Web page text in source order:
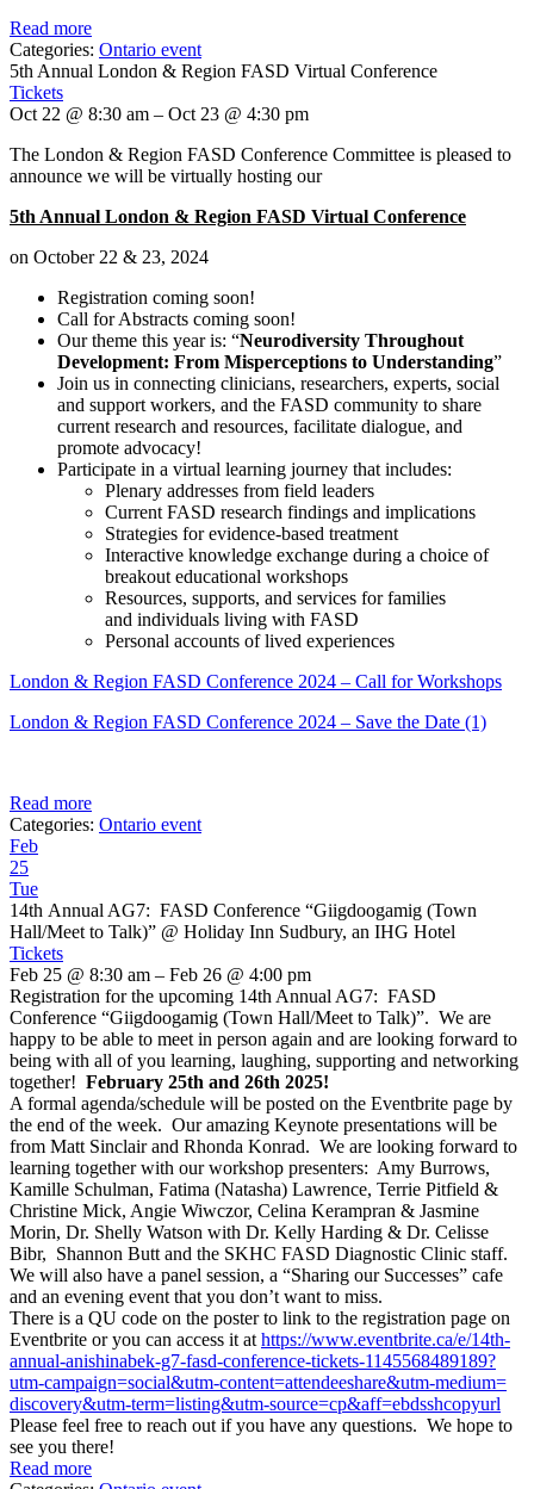
Read more
Categories: Ontario event
5th Annual London & Region FASD Virtual Conference
Tickets
Oct 22 @ 8:30 am – Oct 23 @ 4:30 pm
The London & Region FASD Conference Committee is pleased to
announce we will be virtually hosting our
5th Annual London & Region FASD Virtual Conference
on October 22 & 23, 2024
Registration coming soon!
Call for Abstracts coming soon!
Our theme this year is: “Neurodiversity Throughout
Development: From Misperceptions to Understanding”
Join us in connecting clinicians, researchers, experts, social
and support workers, and the FASD community to share
current research and resources, facilitate dialogue, and
promote advocacy!
Participate in a virtual learning journey that includes:
Plenary addresses from field leaders
Current FASD research findings and implications
Strategies for evidence-based treatment
Interactive knowledge exchange during a choice of
breakout educational workshops
Resources, supports, and services for families
and individuals living with FASD
Personal accounts of lived experiences
London & Region FASD Conference 2024 – Call for Workshops
London & Region FASD Conference 2024 – Save the Date (1)
Read more
Categories: Ontario event
Feb
25
Tue
14th Annual AG7: FASD Conference “Giigdoogamig (Town
Hall/Meet to Talk)” @ Holiday Inn Sudbury, an IHG Hotel
Tickets
Feb 25 @ 8:30 am – Feb 26 @ 4:00 pm
Registration for the upcoming 14th Annual AG7: FASD
Conference “Giigdoogamig (Town Hall/Meet to Talk)”. We are
happy to be able to meet in person again and are looking forward to
being with all of you learning, laughing, supporting and networking
together! February 25th and 26th 2025!
A formal agenda/schedule will be posted on the Eventbrite page by
the end of the week. Our amazing Keynote presentations will be
from Matt Sinclair and Rhonda Konrad. We are looking forward to
learning together with our workshop presenters: Amy Burrows,
Kamille Schulman, Fatima (Natasha) Lawrence, Terrie Pitfield &
Christine Mick, Angie Wiwczor, Celina Kerampran & Jasmine
Morin, Dr. Shelly Watson with Dr. Kelly Harding & Dr. Celisse
Bibr, Shannon Butt and the SKHC FASD Diagnostic Clinic staff.
We will also have a panel session, a “Sharing our Successes” cafe
and an evening event that you don’t want to miss.
There is a QU code on the poster to link to the registration page on
Eventbrite or you can access it at https://www.eventbrite.ca/e/14th-
annual-anishinabek-g7-fasd-conference-tickets-1145568489189?
utm-campaign=social&utm-content=attendeeshare&utm-medium=
discovery&utm-term=listing&utm-source=cp&aff=ebdsshcopyurl
Please feel free to reach out if you have any questions. We hope to
see you there!
Read more